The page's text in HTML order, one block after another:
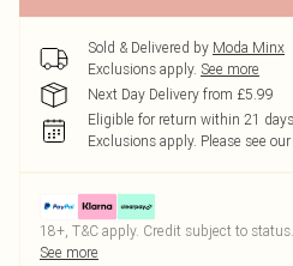
Sold & Delivered by Moda Minx
Exclusions apply. See more
Next Day Delivery from £5.99
Eligible for return within 21 days
Exclusions apply. Please see our
18+, T&C apply. Credit subject to status.
See more